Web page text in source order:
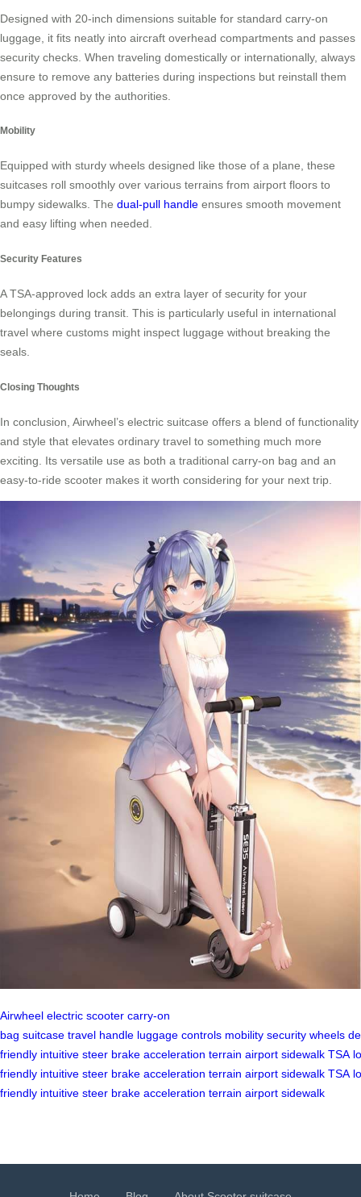
Designed with 20-inch dimensions suitable for standard carry-on
luggage, it fits neatly into aircraft overhead compartments and passes
security checks. When traveling domestically or internationally, always
ensure to remove any batteries during inspections but reinstall them
once approved by the authorities.
Mobility
Equipped with sturdy wheels designed like those of a plane, these
suitcases roll smoothly over various terrains from airport floors to
bumpy sidewalks. The dual-pull handle ensures smooth movement
and easy lifting when needed.
Security Features
A TSA-approved lock adds an extra layer of security for your
belongings during transit. This is particularly useful in international
travel where customs might inspect luggage without breaking the
seals.
Closing Thoughts
In conclusion, Airwheel’s electric suitcase offers a blend of functionality
and style that elevates ordinary travel to something much more
exciting. Its versatile use as both a traditional carry-on bag and an
easy-to-ride scooter makes it worth considering for your next trip.
Airwheel electric scooter carry-on
bag suitcase travel handle luggage controls mobility security wheels
friendly intuitive steer brake acceleration terrain airport sidewalk TSA
friendly intuitive steer brake acceleration terrain airport sidewalk TSA
friendly intuitive steer brake acceleration terrain airport sidewalk